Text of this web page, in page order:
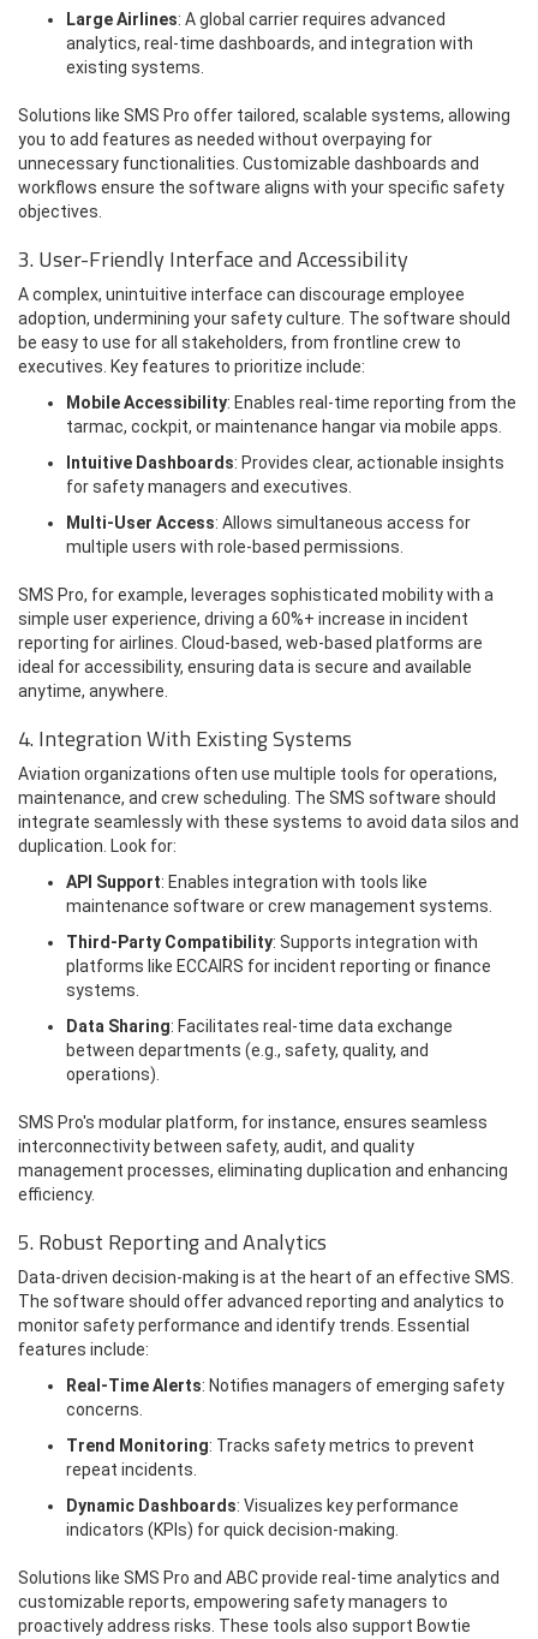
Large Airlines: A global carrier requires advanced
analytics, real-time dashboards, and integration with
existing systems.
Solutions like SMS Pro offer tailored, scalable systems, allowing
you to add features as needed without overpaying for
unnecessary functionalities. Customizable dashboards and
workflows ensure the software aligns with your specific safety
objectives.
3. User-Friendly Interface and Accessibility
A complex, unintuitive interface can discourage employee
adoption, undermining your safety culture. The software should
be easy to use for all stakeholders, from frontline crew to
executives. Key features to prioritize include:
Mobile Accessibility: Enables real-time reporting from the
tarmac, cockpit, or maintenance hangar via mobile apps.
Intuitive Dashboards: Provides clear, actionable insights
for safety managers and executives.
Multi-User Access: Allows simultaneous access for
multiple users with role-based permissions.
SMS Pro, for example, leverages sophisticated mobility with a
simple user experience, driving a 60%+ increase in incident
reporting for airlines. Cloud-based, web-based platforms are
ideal for accessibility, ensuring data is secure and available
anytime, anywhere.
4. Integration With Existing Systems
Aviation organizations often use multiple tools for operations,
maintenance, and crew scheduling. The SMS software should
integrate seamlessly with these systems to avoid data silos and
duplication. Look for:
API Support: Enables integration with tools like
maintenance software or crew management systems.
Third-Party Compatibility: Supports integration with
platforms like ECCAIRS for incident reporting or finance
systems.
Data Sharing: Facilitates real-time data exchange
between departments (e.g., safety, quality, and
operations).
SMS Pro's modular platform, for instance, ensures seamless
interconnectivity between safety, audit, and quality
management processes, eliminating duplication and enhancing
efficiency.
5. Robust Reporting and Analytics
Data-driven decision-making is at the heart of an effective SMS.
The software should offer advanced reporting and analytics to
monitor safety performance and identify trends. Essential
features include:
Real-Time Alerts: Notifies managers of emerging safety
concerns.
Trend Monitoring: Tracks safety metrics to prevent
repeat incidents.
Dynamic Dashboards: Visualizes key performance
indicators (KPIs) for quick decision-making.
Solutions like SMS Pro and ABC provide real-time analytics and
customizable reports, empowering safety managers to
proactively address risks. These tools also support Bowtie